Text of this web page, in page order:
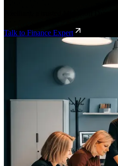
Axelliant, a trusted Microsoft
Talk to Finance Expert